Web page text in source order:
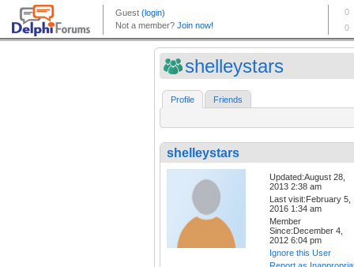
shelleystars
Profile Friends
shelleystars
Updated:August 28,
2013 2:38 am
Last visit:February 5,
2016 1:34 am
Member
Since:December 4,
2012 6:04 pm
Ignore this User